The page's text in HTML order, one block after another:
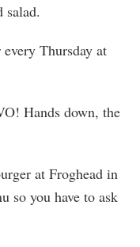
salad.
Thursday at
Hands down, the
at Froghead in
so you have to ask